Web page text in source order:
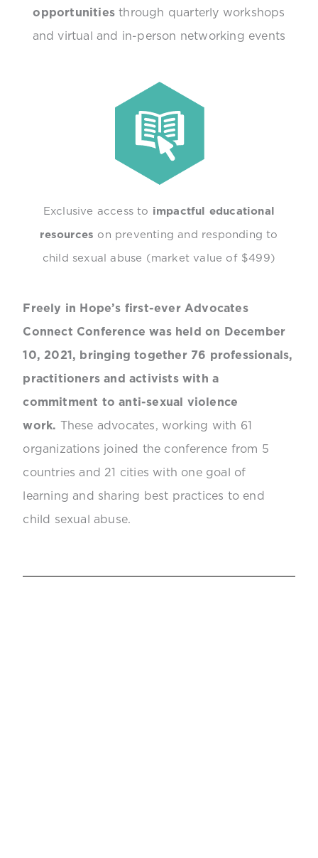
opportunities through quarterly workshops
and virtual and in-person networking events
Exclusive access to impactful educational
resources on preventing and responding to
child sexual abuse (market value of $499)
Freely in Hope’s first-ever Advocates
Connect Conference was held on December
10, 2021, bringing together 76 professionals,
practitioners and activists with a
commitment to anti-sexual violence
work. These advocates, working with 61
organizations joined the conference from 5
countries and 21 cities with one goal of
learning and sharing best practices to end
child sexual abuse.